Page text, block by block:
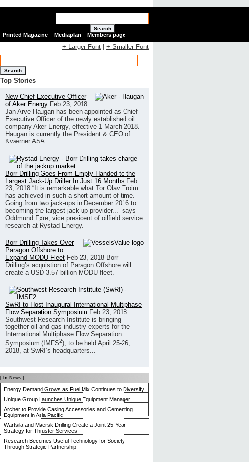
Search
Printed Magazine Mediaplan Members page
+ Larger Font + Smaller Font
Search
Top Stories
New Chief Executive Officer
of Aker Energy Feb 23, 2018
Jan Arve Haugan has been appointed as Chief
Executive Officer of the newly established oil
company Aker Energy, effective 1 March 2018.
Haugan is currently the President & CEO of
Kværner ASA.
Borr Drilling Goes From Empty-Handed to the
Largest Jack-Up Driller In Just 16 Months Feb
23, 2018 “It is remarkable what Tor Olav Troim
has achieved in such a short amount of time.
Going from two jack-ups in December 2016 to
becoming the largest jack-up provider...” says
Oddmund Føre, vice president of oilfield service
research at Rystad Energy.
Borr Drilling Takes Over
Paragon Offshore to
Expand MODU Fleet Feb 23, 2018 Borr
Drilling’s acquistion of Paragon Offshore will
create a USD 3.57 billion MODU fleet.
SwRI to Host Inaugural International Multiphase
Flow Separation Symposium Feb 23, 2018
Southwest Research Institute is bringing
together oil and gas industry experts for the
International Multiphase Flow Separation
Symposium (IMFS2), to be held April 25-26,
2018, at SwRI’s headquarters...
[ In News ]
Energy Demand Grows as Fuel Mix Continues to Diversify
Unique Group Launches Unique Equipment Manager
Archer to Provide Casing Accessories and Cementing
Equipment in Asia Pacific
Wärtsilä and Maersk Drilling Create a Joint 25-Year
Strategy for Thruster Services
Research Becomes Useful Technology for Society
Through Strategic Partnership